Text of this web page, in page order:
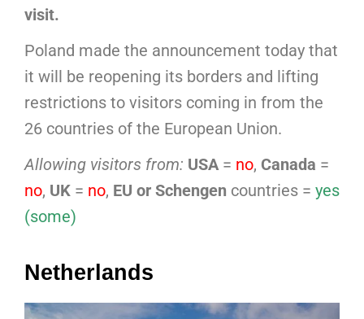
visit.
Poland made the announcement today that
it will be reopening its borders and lifting
restrictions to visitors coming in from the
26 countries of the European Union.
Allowing visitors from: USA= no, Canada =
no, UK = no, EU or Schengen countries = yes
(some)
Netherlands